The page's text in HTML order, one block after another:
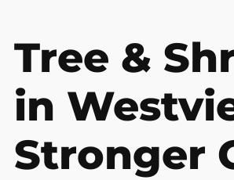
Tree &
in
Stronger